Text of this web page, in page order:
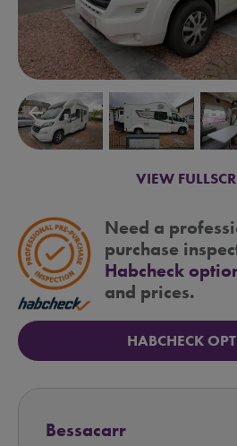
arrow_backward
VIEW
Need a
purchase
Habcheck
and prices.
HABCHECK
Bessacarr